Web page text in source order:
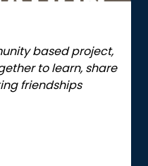
based project,
to learn, share
friendships